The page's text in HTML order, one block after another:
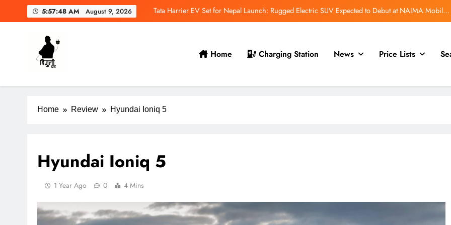
5:57:50 AM August 9, 2026
NAIMA Auto Show 2026: EV, Hybrid & ICE Vehicles to Be Showcased in Nepal
MAXUS eTerron 9 Comfort Launched in Nepal: Premium Electric Pickup Starts at Rs. 88 Lakh
Bijulidai
Stay informed, stay green!
Home Charging Station News Price Lists
Home Review Hyundai Ioniq 5
Hyundai Ioniq 5
1 Year Ago 0 4 Mins